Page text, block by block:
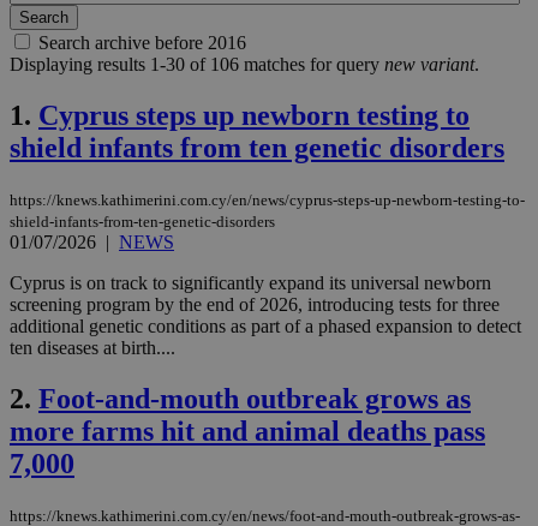
Search archive before 2016
Displaying results 1-30 of 106 matches for query new variant.
1. Cyprus steps up newborn testing to
shield infants from ten genetic disorders
https://knews.kathimerini.com.cy/en/news/cyprus-steps-up-newborn-testing-to-
shield-infants-from-ten-genetic-disorders
01/07/2026 | NEWS
Cyprus is on track to significantly expand its universal newborn
screening program by the end of 2026, introducing tests for three
additional genetic conditions as part of a phased expansion to detect
ten diseases at birth....
2. Foot-and-mouth outbreak grows as
more farms hit and animal deaths pass
7,000
https://knews.kathimerini.com.cy/en/news/foot-and-mouth-outbreak-grows-as-